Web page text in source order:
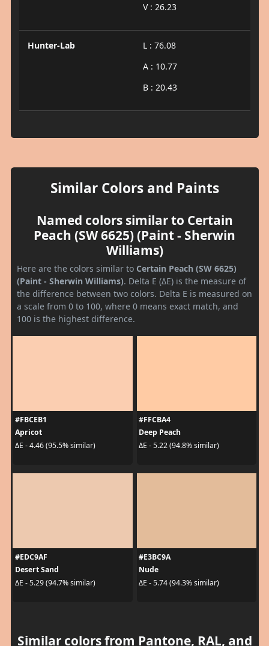
V : 26.23
Hunter-Lab
L : 76.08
A : 10.77
B : 20.43
Similar Colors and Paints
Named colors similar to Certain
Peach (SW 6625) (Paint - Sherwin
Williams)
Here are the colors similar to Certain Peach (SW 6625)
(Paint - Sherwin Williams). Delta E (ΔE) is the measure of
the difference between two colors. Delta E is measured on
a scale from 0 to 100, where 0 means exact match, and
100 is the highest difference.
#FBCEB1
Apricot
ΔE - 4.46 (95.5% similar)
#FFCBA4
Deep Peach
ΔE - 5.22 (94.8% similar)
#EDC9AF
Desert Sand
ΔE - 5.29 (94.7% similar)
#E3BC9A
Nude
ΔE - 5.74 (94.3% similar)
Similar colors from Pantone, RAL, and